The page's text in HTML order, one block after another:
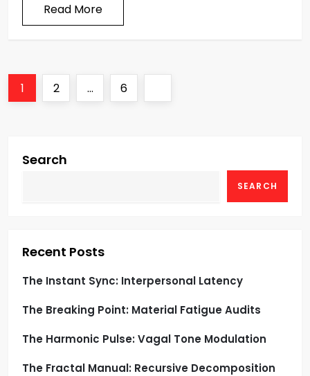
Read More
P
p
a
g
Page
1 Page
2 … Page
6
Search
SEARCH
Recent Posts
The Instant Sync: Interpersonal Latency
The Breaking Point: Material Fatigue Audits
The Harmonic Pulse: Vagal Tone Modulation
The Fractal Manual: Recursive Decomposition